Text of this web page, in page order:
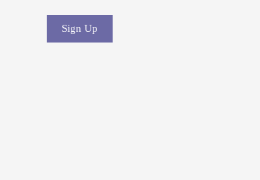
Sign Up